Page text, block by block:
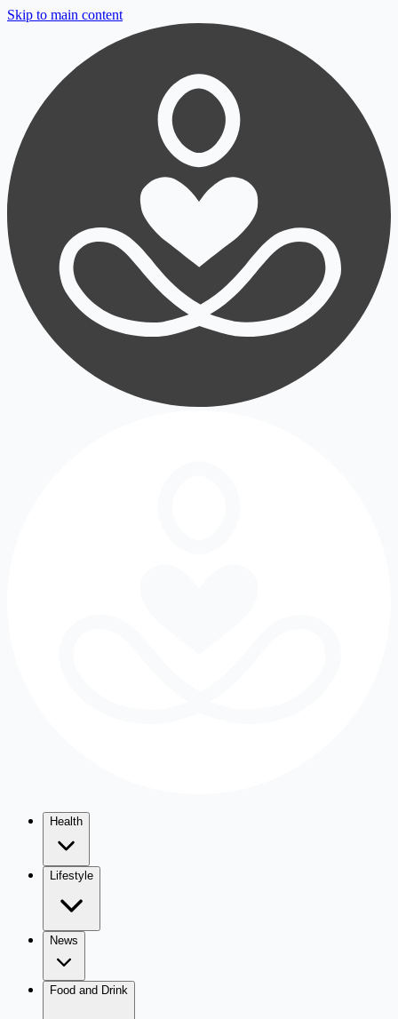
Skip to main content
Health
Lifestyle
News
Food and Drink